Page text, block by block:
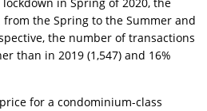
the Spring to the Summer and
the number of transactions
than in 2019 (1,547) and 16%
for a condominium-class